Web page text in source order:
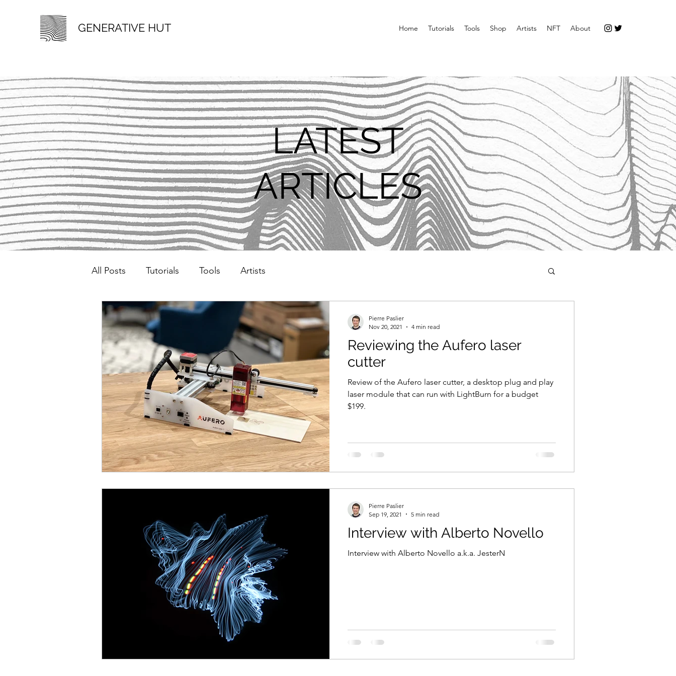
GENERATIVE HUT Home Tutorials Tools Shop Artists NFT About
LATEST
ARTICLES
All Posts Tutorials Tools Artists
Reviewing the Aufero laser
cutter
Review of the Aufero laser cutter, a desktop plug and play
laser module that can run with LightBurn for a budget
$199.
Pierre Paslier
Nov 20, 2021
4 min read
Interview with Alberto Novello
Interview with Alberto Novello a.k.a. JesterN
Pierre Paslier
Sep 19, 2021
5 min read